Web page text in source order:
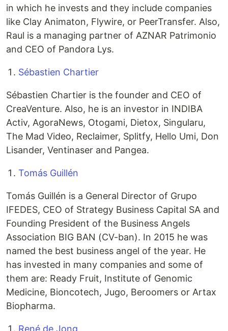
in which he invests and they include companies
like Clay Animaton, Flywire, or PeerTransfer. Also,
Raul is a managing partner of AZNAR Patrimonio
and CEO of Pandora Lys.
Sébastien Chartier
Sébastien Chartier is the founder and CEO of
CreaVenture. Also, he is an investor in INDIBA
Activ, AgoraNews, Otogami, Dietox, Singularu,
The Mad Video, Reclaimer, Splitfy, Hello Umi, Don
Lisander, Ventinaser and Pangea.
Tomás Guillén
Tomás Guillén is a General Director of Grupo
IFEDES, CEO of Strategy Business Capital SA and
Founding President of the Business Angels
Association BIG BAN (CV-ban). In 2015 he was
named the best business angel of the year. He
has invested in many companies and some of
them are: Ready Fruit, Institute of Genomic
Medicine, Bioncotech, Jugo, Beroomers or Artax
Biopharma.
René de Jong